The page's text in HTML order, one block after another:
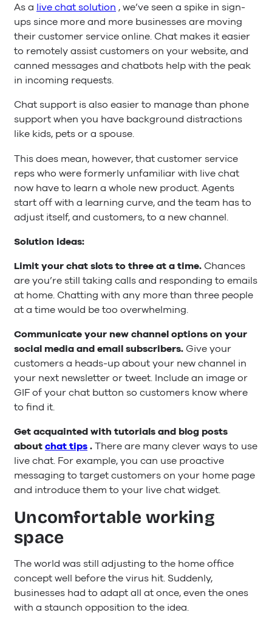
As a live chat solution , we’ve seen a spike in sign-
ups since more and more businesses are moving
their customer service online. Chat makes it easier
to remotely assist customers on your website, and
canned messages and chatbots help with the peak
in incoming requests.
Chat support is also easier to manage than phone
support when you have background distractions
like kids, pets or a spouse.
This does mean, however, that customer service
reps who were formerly unfamiliar with live chat
now have to learn a whole new product. Agents
start off with a learning curve, and the team has to
adjust itself, and customers, to a new channel.
Solution ideas:
Limit your chat slots to three at a time. Chances
are you’re still taking calls and responding to emails
at home. Chatting with any more than three people
at a time would be too overwhelming.
Communicate your new channel options on your
social media and email subscribers. Give your
customers a heads-up about your new channel in
your next newsletter or tweet. Include an image or
GIF of your chat button so customers know where
to find it.
Get acquainted with tutorials and blog posts
aboutchat tips.There are many clever ways to use
live chat. For example, you can use proactive
messaging to target customers on your home page
and introduce them to your live chat widget.
Uncomfortable working
space
The world was still adjusting to the home office
concept well before the virus hit. Suddenly,
businesses had to adapt all at once, even the ones
with a staunch opposition to the idea.